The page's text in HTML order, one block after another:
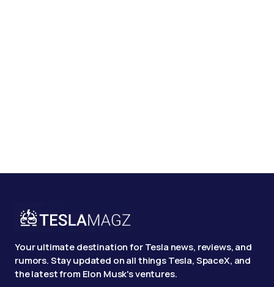
Your ultimate destination for Tesla news, reviews, and
rumors. Stay updated on all things Tesla, SpaceX, and
the latest from Elon Musk's ventures.